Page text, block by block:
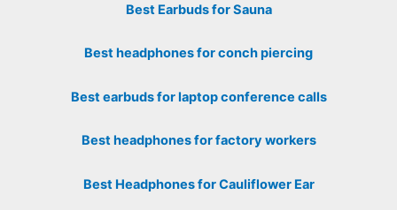
Best Earbuds for Sauna
Best headphones for conch piercing
Best earbuds for laptop conference calls
Best headphones for factory workers
Best Headphones for Cauliflower Ear